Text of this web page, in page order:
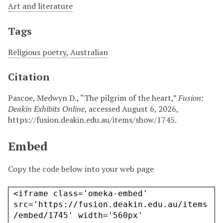
Art and literature
Tags
Religious poetry, Australian
Citation
Pascoe, Medwyn D., “The pilgrim of the heart,”Fusion:
Deakin Exhibits Online, accessed August 6, 2026,
https://fusion.deakin.edu.au/items/show/1745.
Embed
Copy the code below into your web page